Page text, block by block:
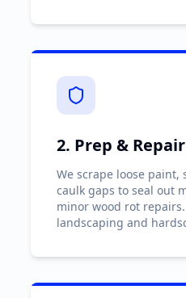
2. Prep & Repair
We scrape loose paint,
caulk gaps to seal out
minor wood rot
landscaping and